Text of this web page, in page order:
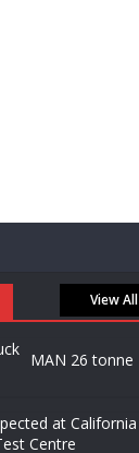
View All
MAN 26 tonne